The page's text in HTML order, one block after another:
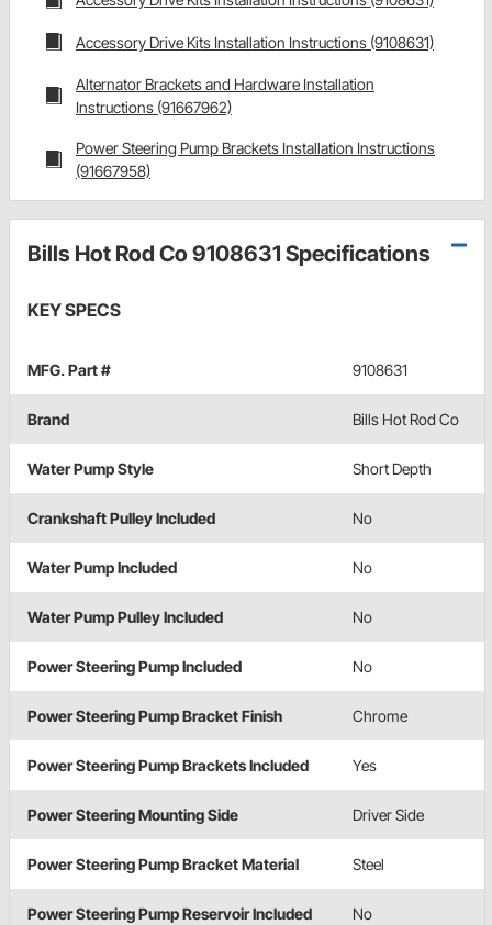
Accessory Drive Kits Installation Instructions (9108631)
Alternator Brackets and Hardware Installation
Instructions (91667962)
Power Steering Pump Brackets Installation Instructions
(91667958)
Bills Hot Rod Co 9108631 Specifications
KEY SPECS
MFG. Part # 9108631
Brand Bills Hot Rod Co
Water Pump Style Short Depth
Crankshaft Pulley Included No
Water Pump Included No
Water Pump Pulley Included No
Power Steering Pump Included No
Power Steering Pump Bracket Finish Chrome
Power Steering Pump Brackets Included Yes
Power Steering Mounting Side Driver Side
Power Steering Pump Bracket Material Steel
Power Steering Pump Reservoir Included No